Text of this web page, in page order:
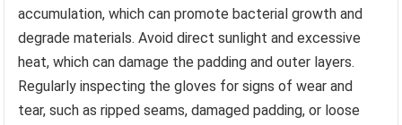
accumulation, which can promote bacterial growth and
degrade materials. Avoid direct sunlight and excessive
heat, which can damage the padding and outer layers.
Regularly inspecting the gloves for signs of wear and
tear, such as ripped seams, damaged padding, or loose